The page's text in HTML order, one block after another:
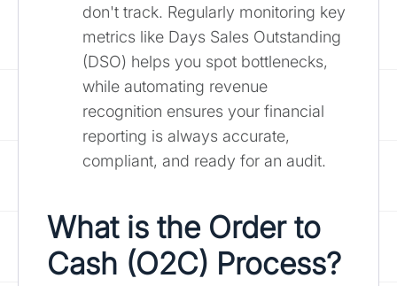
don't track. Regularly monitoring key
metrics like Days Sales Outstanding
(DSO) helps you spot bottlenecks,
while automating revenue
recognition ensures your financial
reporting is always accurate,
compliant, and ready for an audit.
What is the Order to
Cash (O2C) Process?